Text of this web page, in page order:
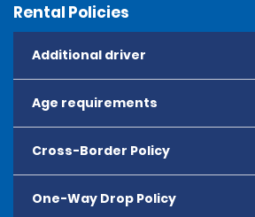
Rental Policies
Additional driver
Age requirements
Cross-Border Policy
One-Way Drop Policy